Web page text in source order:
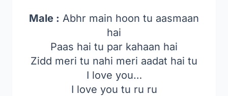
Male : Abhr main hoon tu aasmaan
hai
Paas hai tu par kahaan hai
Zidd meri tu nahi meri aadat hai tu
I love you…
I love you tu ru ru